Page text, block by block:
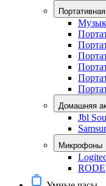
Домашняя
Jbl
Микрофоны
RODE